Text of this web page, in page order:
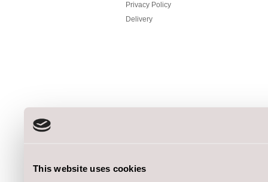
This website uses cookies
Privacy Policy
Delivery